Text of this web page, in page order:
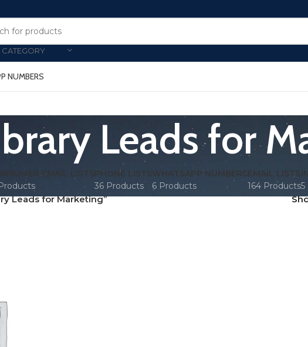
CATEGORY
NUMBERS
Leads for
EMAIL LISTSPHONE LISTS
36 Products
WHATSAPP NUMBERS
6 Products
EMAIL LISTS
164 Products5
Leads for Marketing”